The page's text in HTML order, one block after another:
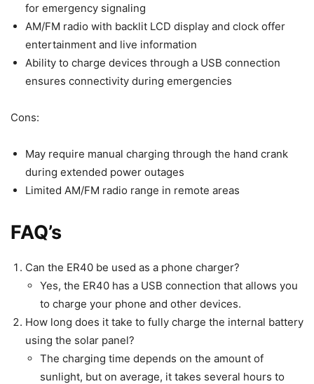
for emergency signaling
AM/FM radio with backlit LCD display and clock offer
entertainment and live information
Ability to charge devices through a USB connection
ensures connectivity during emergencies
Cons:
May require manual charging through the hand crank
during extended power outages
Limited AM/FM radio range in remote areas
FAQ’s
Can the ER40 be used as a phone charger?
Yes, the ER40 has a USB connection that allows you
to charge your phone and other devices.
How long does it take to fully charge the internal battery
using the solar panel?
The charging time depends on the amount of
sunlight, but on average, it takes several hours to